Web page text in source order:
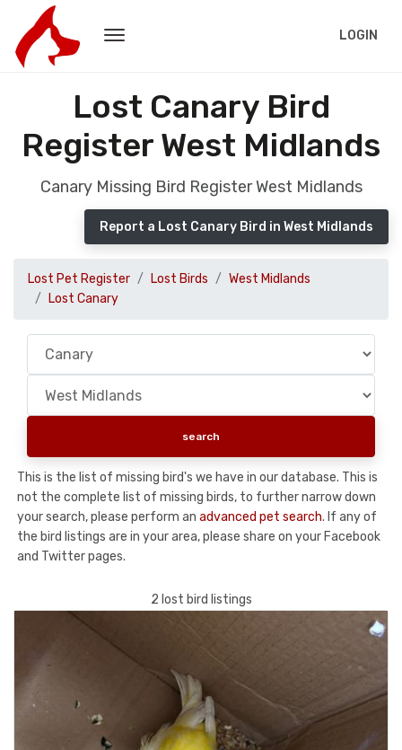
LOGIN
Lost Canary Bird
Register West Midlands
Canary Missing Bird Register West Midlands
Report a Lost Canary Bird in West Midlands
Lost Pet Register Lost Birds
West Midlands
Lost Canary
This is the list of missing bird's we have in our database. This is
not the complete list of missing birds, to further narrow down
your search, please perform an advanced pet search. If any of
the bird listings are in your area, please share on your Facebook
and Twitter pages.
2 lost bird listings